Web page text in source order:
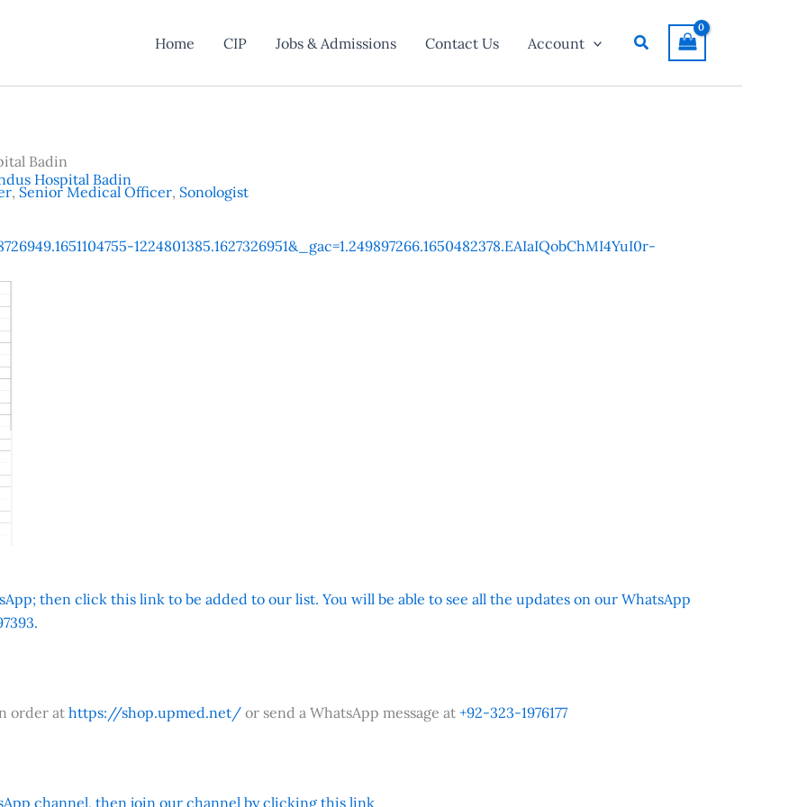
Home CIP Jobs & Admissions Contact Us Account Search
Badin
, Senior Medical Officer, Sonologist
Hospital Badin
1224801385.1627326951&_gac=1.249897266.1650482378.EAIaIQobChMI4YuI0r-
then click this link to be added to our list. You will be able to see all the updates on our WhatsApp
order athttps://shop.upmed.net/ or send a WhatsApp message at +92-323-1976177
channel, then join our channel by clicking this link